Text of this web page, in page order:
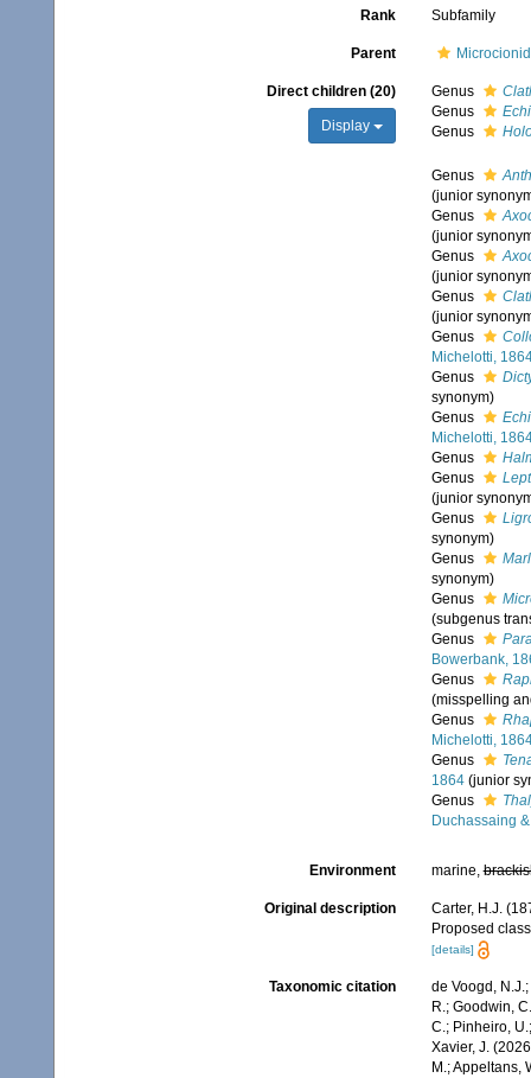
Rank Subfamily
Parent
Direct children (20)
Display
Genus
Genus
Genus
Genus
(junior
Genus
(junior
Genus
(junior
Genus
(junior
Genus
Michelotti,
Genus
synonym)
Genus
Michelotti,
Genus
Genus
(junior
Genus
synonym)
Genus
synonym)
Genus
(subgenus
Genus
Bowerbank,
Genus
(misspelling
Genus
Michelotti,
Genus
1864 (junior
Genus
Duchassaing
Environment marine,
Original description
Carter, H.J.
Proposed
[details]
Taxonomic citation
de Voogd,
R.; Goodwin,
C.; Pinheiro,
Xavier, J.
M.; Appeltans,